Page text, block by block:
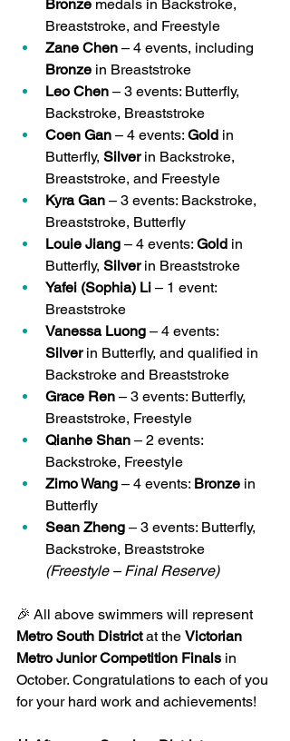
Bronze medals in Backstroke,
Breaststroke, and Freestyle
Zane Chen – 4 events, including
Bronze in Breaststroke
Leo Chen – 3 events: Butterfly,
Backstroke, Breaststroke
Coen Gan – 4 events: Gold in
Butterfly, Silver in Backstroke,
Breaststroke, and Freestyle
Kyra Gan – 3 events: Backstroke,
Breaststroke, Butterfly
Louie Jiang – 4 events: Gold in
Butterfly, Silver in Breaststroke
Yafei (Sophia) Li – 1 event:
Breaststroke
Vanessa Luong – 4 events:
Silver in Butterfly, and qualified in
Backstroke and Breaststroke
Grace Ren – 3 events: Butterfly,
Breaststroke, Freestyle
Qianhe Shan – 2 events:
Backstroke, Freestyle
Zimo Wang – 4 events: Bronze in
Butterfly
Sean Zheng – 3 events: Butterfly,
Backstroke, Breaststroke
(Freestyle – Final Reserve)
🎉 All above swimmers will represent
Metro South District at the Victorian
Metro Junior Competition Finals in
October. Congratulations to each of you
for your hard work and achievements!